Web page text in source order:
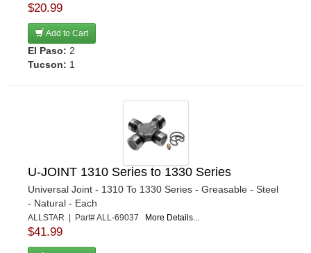
$20.99
Add to Cart
El Paso: 2
Tucson: 1
U-JOINT 1310 Series to 1330 Series
Universal Joint - 1310 To 1330 Series - Greasable - Steel
- Natural - Each
ALLSTAR | Part# ALL-69037 More Details...
$41.99